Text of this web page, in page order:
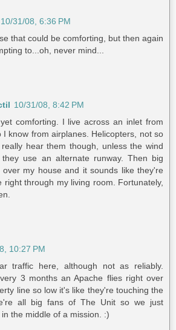
10/31/08, 6:36 PM
that could be comforting, but then again
to...oh, never mind...
10/31/08, 8:42 PM
comforting. I live across an inlet from
I know from airplanes. Helicopters, not so
hear them though, unless the wind
use an alternate runway. Then big
my house and it sounds like they're
right through my living room. Fortunately,
10:27 PM
traffic here, although not as reliably.
3 months an Apache flies right over
line so low it's like they're touching the
all big fans of The Unit so we just
the middle of a mission. :)